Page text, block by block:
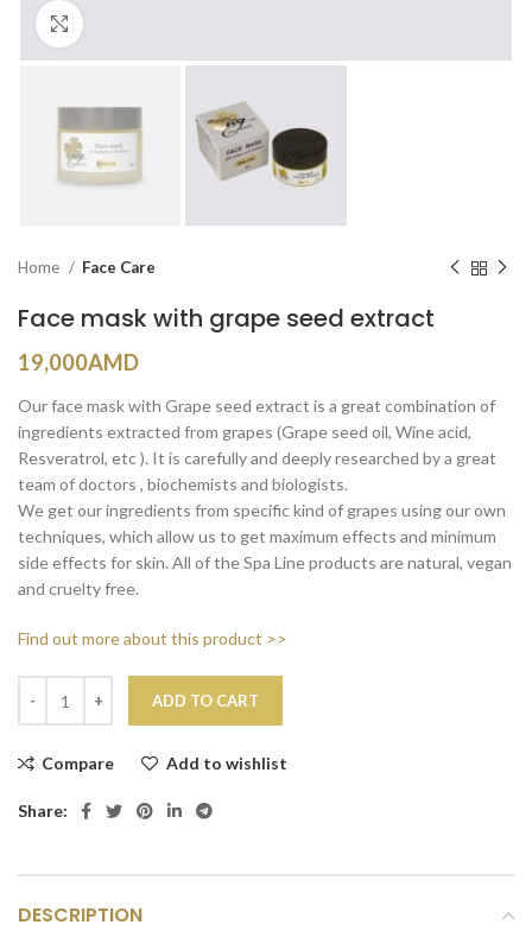
Home Face Care
Face mask with grape seed extract
19,000AMD
Our face mask with Grape seed extract is a great combination of
ingredients extracted from grapes (Grape seed oil, Wine acid,
Resveratrol, etc ). It is carefully and deeply researched by a great
team of doctors , biochemists and biologists.
We get our ingredients from specific kind of grapes using our own
techniques, which allow us to get maximum effects and minimum
side effects for skin. All of the Spa Line products are natural, vegan
and cruelty free.
Find out more about this product >>
ADD TO CART
Compare Add to wishlist
Share:
DESCRIPTION